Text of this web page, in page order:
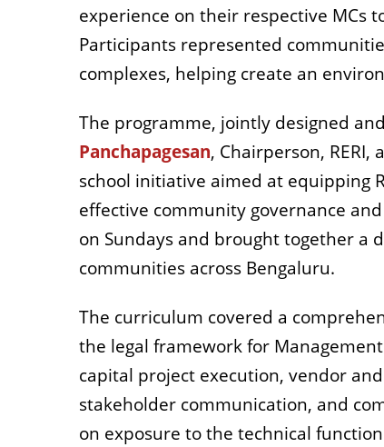
experience on their respective MCs
Participants represented
complexes, helping create an
The programme, jointly designed
Panchapagesan, Chairperson, RERI,
school initiative aimed at equipping
effective community governance
on Sundays and brought together a
communities across Bengaluru.
The curriculum covered a
the legal framework for
capital project execution, vendor
stakeholder communication, and
on exposure to the technical